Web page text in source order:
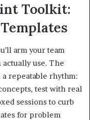
Toolkit:
arm your team
use. The
repeatable rhythm:
test with real
sessions to curb
for problem